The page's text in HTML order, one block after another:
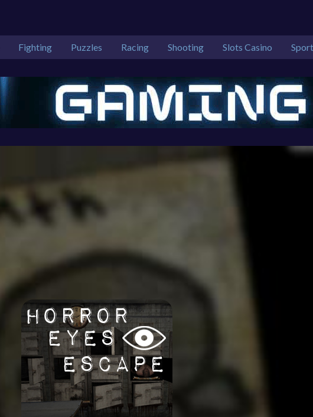
Fighting Puzzles Racing Shooting Slots Casino